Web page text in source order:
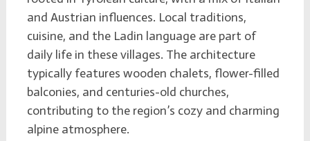
and Austrian influences. Local traditions,
cuisine, and the Ladin language are part of
daily life in these villages. The architecture
typically features wooden chalets, flower-filled
balconies, and centuries-old churches,
contributing to the region’s cozy and charming
alpine atmosphere.